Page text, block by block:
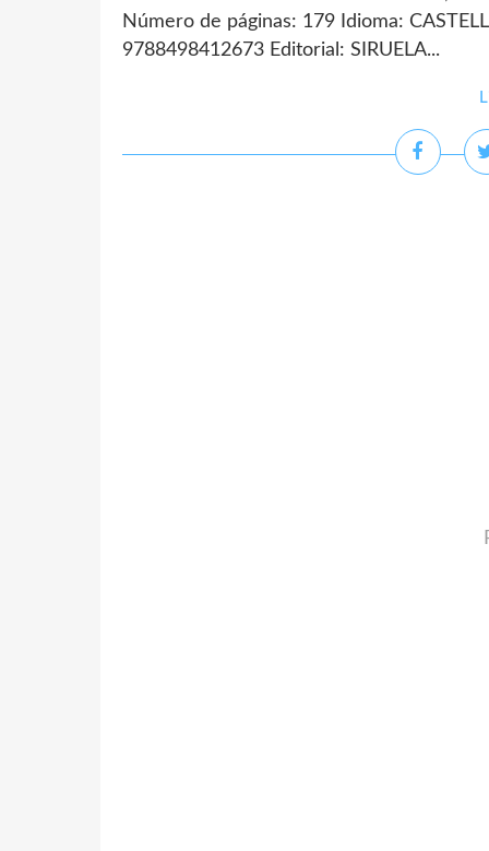
Número de páginas: 179 Idioma:
9788498412673 Editorial: SIRUELA...